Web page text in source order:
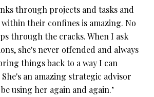
through projects and tasks and
their confines is amazing. No
through the cracks. When I ask
she's never offended and always
things back to a way I can
an amazing strategic advisor
using her again and again."